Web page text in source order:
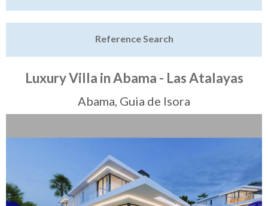
Featured
Sell My Property
Reference Search
Luxury Villa in Abama - Las Atalayas
Abama, Guia de Isora